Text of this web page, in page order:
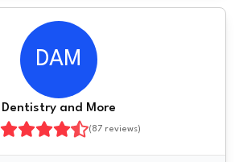
DAM
Dentistry and More
(87 reviews)